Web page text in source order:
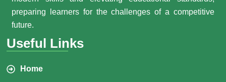
preparing learners for the challenges of a competitive
future.
Useful Links
Home